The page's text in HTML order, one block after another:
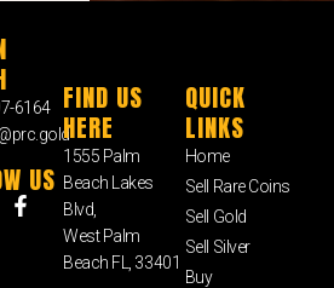
6164
US
FIND US
HERE
1555 Palm
Beach Lakes
Blvd,
West Palm
Beach FL, 33401
QUICK
LINKS
Home
Sell Rare Coins
Sell Gold
Sell Silver
Buy